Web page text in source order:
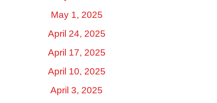
May 1, 2025
April 24, 2025
April 17, 2025
April 10, 2025
April 3, 2025